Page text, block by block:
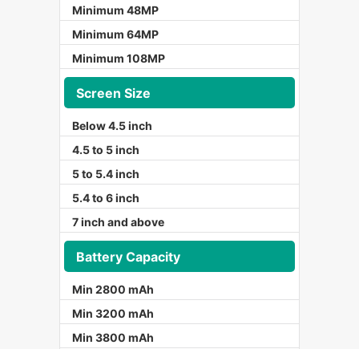
Minimum 48MP
Minimum 64MP
Minimum 108MP
Screen Size
Below 4.5 inch
4.5 to 5 inch
5 to 5.4 inch
5.4 to 6 inch
7 inch and above
Battery Capacity
Min 2800 mAh
Min 3200 mAh
Min 3800 mAh